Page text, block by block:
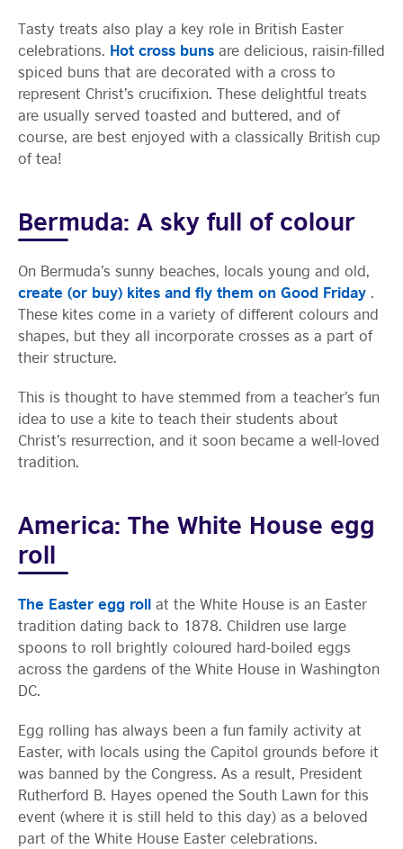
Tasty treats also play a key role in British Easter
celebrations. Hot cross buns are delicious, raisin-filled
spiced buns that are decorated with a cross to
represent Christ’s crucifixion. These delightful treats
are usually served toasted and buttered, and of
course, are best enjoyed with a classically British cup
of tea!
Bermuda: A sky full of colour
On Bermuda’s sunny beaches, locals young and old,
create (or buy) kites and fly them on Good Friday .
These kites come in a variety of different colours and
shapes, but they all incorporate crosses as a part of
their structure.
This is thought to have stemmed from a teacher’s fun
idea to use a kite to teach their students about
Christ’s resurrection, and it soon became a well-loved
tradition.
America: The White House egg
roll
The Easter egg roll at the White House is an Easter
tradition dating back to 1878. Children use large
spoons to roll brightly coloured hard-boiled eggs
across the gardens of the White House in Washington
DC.
Egg rolling has always been a fun family activity at
Easter, with locals using the Capitol grounds before it
was banned by the Congress. As a result, President
Rutherford B. Hayes opened the South Lawn for this
event (where it is still held to this day) as a beloved
part of the White House Easter celebrations.